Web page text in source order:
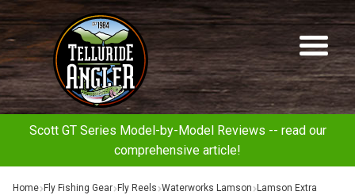
to
to
Telluride
Angler
Scott GT Series Model-by-Model Reviews -- read our
comprehensive article!
Home Fly Fishing Gear Fly Reels Waterworks Lamson
Lamson Extra